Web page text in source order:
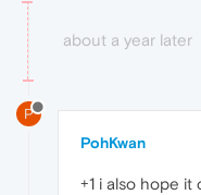
about a year later
P
PohKwan
+1 i also hope it